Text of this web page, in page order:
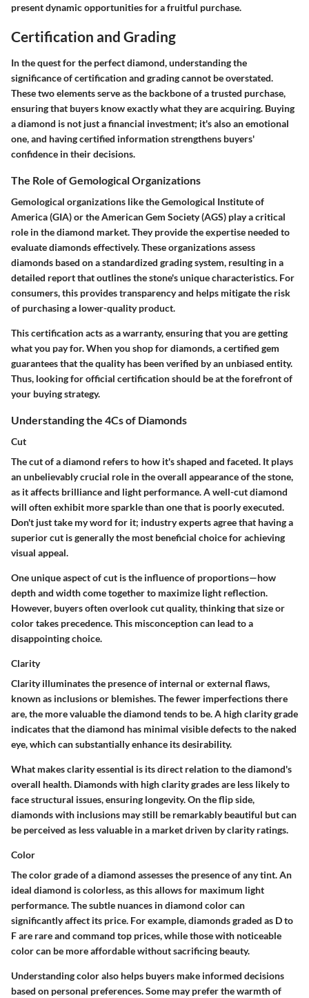
present dynamic opportunities for a fruitful purchase.
Certification and Grading
In the quest for the perfect diamond, understanding the
significance of certification and grading cannot be overstated.
These two elements serve as the backbone of a trusted purchase,
ensuring that buyers know exactly what they are acquiring. Buying
a diamond is not just a financial investment; it's also an emotional
one, and having certified information strengthens buyers'
confidence in their decisions.
The Role of Gemological Organizations
Gemological organizations like the Gemological Institute of
America (GIA) or the American Gem Society (AGS) play a critical
role in the diamond market. They provide the expertise needed to
evaluate diamonds effectively. These organizations assess
diamonds based on a standardized grading system, resulting in a
detailed report that outlines the stone's unique characteristics. For
consumers, this provides transparency and helps mitigate the risk
of purchasing a lower-quality product.
This certification acts as a warranty, ensuring that you are getting
what you pay for. When you shop for diamonds, a certified gem
guarantees that the quality has been verified by an unbiased entity.
Thus, looking for official certification should be at the forefront of
your buying strategy.
Understanding the 4Cs of Diamonds
Cut
The cut of a diamond refers to how it's shaped and faceted. It plays
an unbelievably crucial role in the overall appearance of the stone,
as it affects brilliance and light performance. A well-cut diamond
will often exhibit more sparkle than one that is poorly executed.
Don't just take my word for it; industry experts agree that having a
superior cut is generally the most beneficial choice for achieving
visual appeal.
One unique aspect of cut is the influence of proportions—how
depth and width come together to maximize light reflection.
However, buyers often overlook cut quality, thinking that size or
color takes precedence. This misconception can lead to a
disappointing choice.
Clarity
Clarity illuminates the presence of internal or external flaws,
known as inclusions or blemishes. The fewer imperfections there
are, the more valuable the diamond tends to be. A high clarity grade
indicates that the diamond has minimal visible defects to the naked
eye, which can substantially enhance its desirability.
What makes clarity essential is its direct relation to the diamond's
overall health. Diamonds with high clarity grades are less likely to
face structural issues, ensuring longevity. On the flip side,
diamonds with inclusions may still be remarkably beautiful but can
be perceived as less valuable in a market driven by clarity ratings.
Color
The color grade of a diamond assesses the presence of any tint. An
ideal diamond is colorless, as this allows for maximum light
performance. The subtle nuances in diamond color can
significantly affect its price. For example, diamonds graded as D to
F are rare and command top prices, while those with noticeable
color can be more affordable without sacrificing beauty.
Understanding color also helps buyers make informed decisions
based on personal preferences. Some may prefer the warmth of